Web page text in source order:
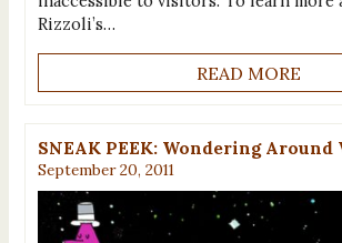
Rizzoli’s…
READ MORE
SNEAK PEEK: Wondering Around
September 20, 2011